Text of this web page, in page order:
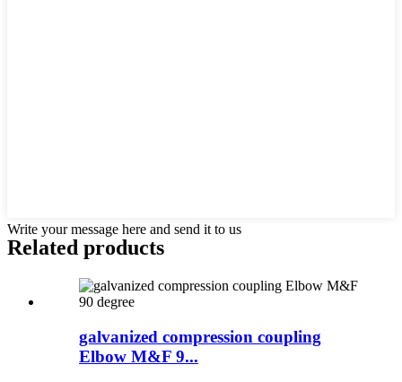
Write your message here and send it to us
Related products
galvanized compression coupling
Elbow M&F 9...